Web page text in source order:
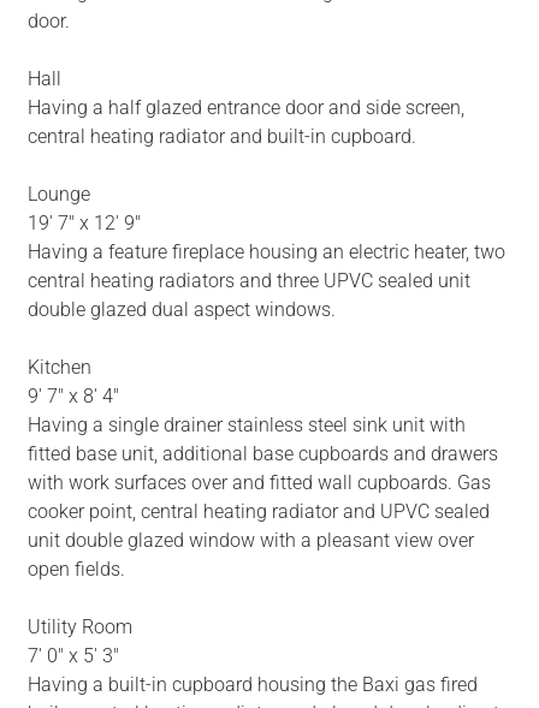
door.
Hall
Having a half glazed entrance door and side screen,
central heating radiator and built-in cupboard.
Lounge
19' 7" x 12' 9"
Having a feature fireplace housing an electric heater, two
central heating radiators and three UPVC sealed unit
double glazed dual aspect windows.
Kitchen
9' 7" x 8' 4"
Having a single drainer stainless steel sink unit with
fitted base unit, additional base cupboards and drawers
with work surfaces over and fitted wall cupboards. Gas
cooker point, central heating radiator and UPVC sealed
unit double glazed window with a pleasant view over
open fields.
Utility Room
7' 0" x 5' 3"
Having a built-in cupboard housing the Baxi gas fired